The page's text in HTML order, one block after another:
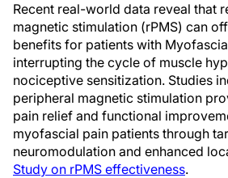
Recent real-world data reveal that
magnetic stimulation (rPMS) can
benefits for patients with
interrupting the cycle of muscle
nociceptive sensitization. Studies
peripheral magnetic stimulation
pain relief and functional
myofascial pain patients through
neuromodulation and enhanced
Study on rPMS effectiveness.